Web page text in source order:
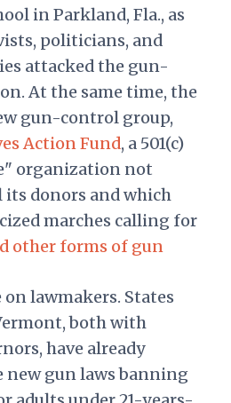
in Parkland, Fla., as
politicians, and
attacked the gun-
At the same time, the
gun-control group,
Action Fund, a 501(c)
organization not
its donors and which
marches calling for
other forms of gun
on lawmakers. States
both with
have already
new gun laws banning